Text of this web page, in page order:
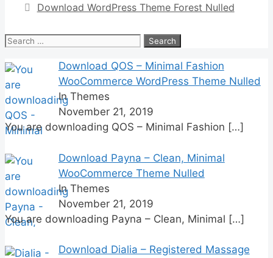
Download WordPress Theme Forest Nulled
Search
Download QOS – Minimal Fashion
WooCommerce WordPress Theme Nulled
In Themes
November 21, 2019
You are downloading QOS – Minimal Fashion […]
Download Payna – Clean, Minimal
WooCommerce Theme Nulled
In Themes
November 21, 2019
You are downloading Payna – Clean, Minimal […]
Download Dialia – Registered Massage